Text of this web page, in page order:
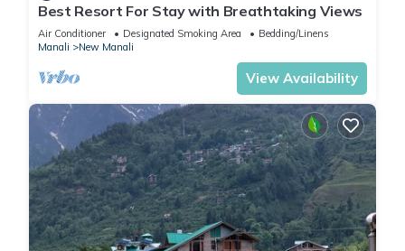
Best Resort For Stay with Breathtaking Views
Air Conditioner Designated Smoking Area
Bedding/Linens
Manali
New Manali
View Availability